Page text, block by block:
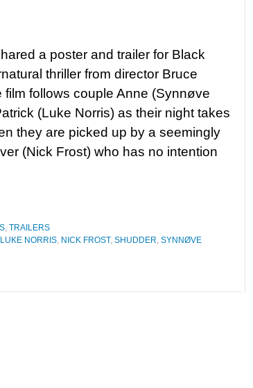
a poster and trailer for Black
thriller from director Bruce
film follows couple Anne (Synnøve
(Luke Norris) as their night takes
they are picked up by a seemingly
(Nick Frost) who has no intention
, TRAILERS
LUKE NORRIS, NICK FROST, SHUDDER, SYNNØVE